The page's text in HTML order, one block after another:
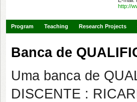
http://
Program Teaching Research Projects
Banca de
Uma banca de
DISCENTE :